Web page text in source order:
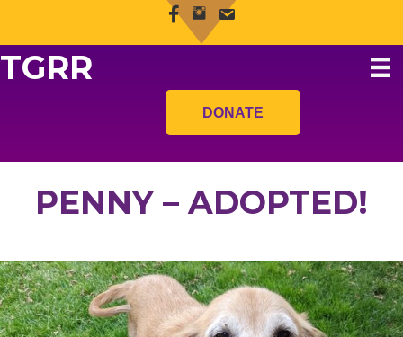
TGRR
DONATE
PENNY – ADOPTED!